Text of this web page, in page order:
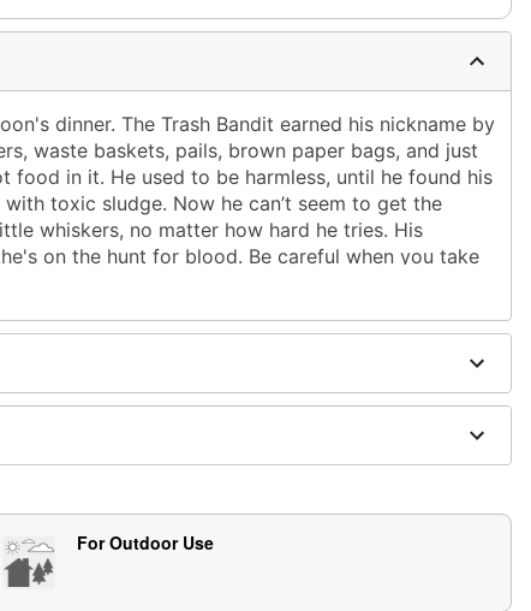
dinner. The Trash Bandit earned his nickname by
waste baskets, pails, brown paper bags, and just
food in it. He used to be harmless, until he found his
toxic sludge. Now he can’t seem to get the
whiskers, no matter how hard he tries. His
on the hunt for blood. Be careful when you take
end up dumpster diving for your life with this cute
slide-out repacking tray for easy storage
and trash rustling, as if something is digging
For Outdoor Use